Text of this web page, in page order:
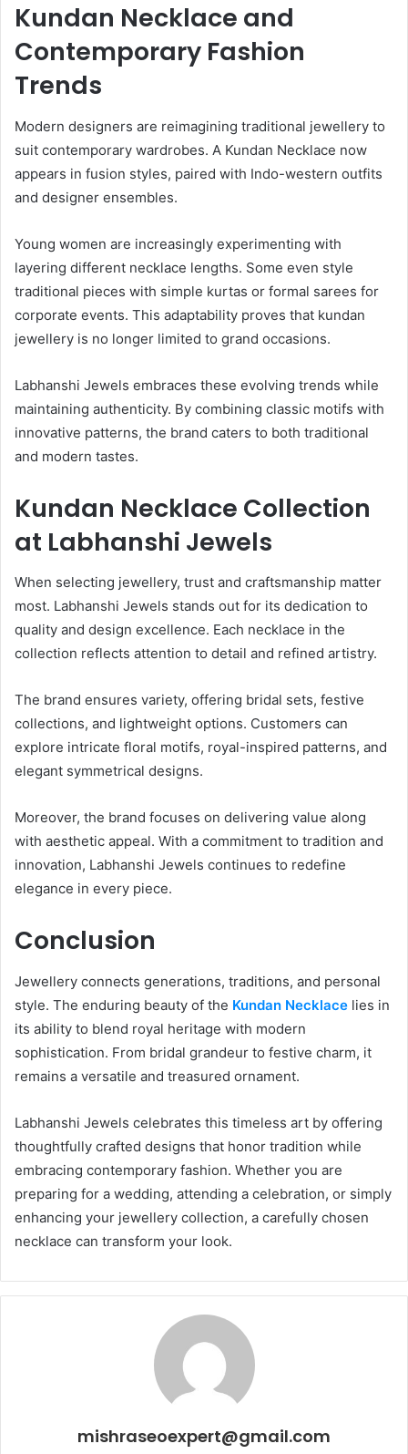
Kundan Necklace and
Contemporary Fashion
Trends
Modern designers are reimagining traditional jewellery to
suit contemporary wardrobes. A Kundan Necklace now
appears in fusion styles, paired with Indo-western outfits
and designer ensembles.
Young women are increasingly experimenting with
layering different necklace lengths. Some even style
traditional pieces with simple kurtas or formal sarees for
corporate events. This adaptability proves that kundan
jewellery is no longer limited to grand occasions.
Labhanshi Jewels embraces these evolving trends while
maintaining authenticity. By combining classic motifs with
innovative patterns, the brand caters to both traditional
and modern tastes.
Kundan Necklace Collection
at Labhanshi Jewels
When selecting jewellery, trust and craftsmanship matter
most. Labhanshi Jewels stands out for its dedication to
quality and design excellence. Each necklace in the
collection reflects attention to detail and refined artistry.
The brand ensures variety, offering bridal sets, festive
collections, and lightweight options. Customers can
explore intricate floral motifs, royal-inspired patterns, and
elegant symmetrical designs.
Moreover, the brand focuses on delivering value along
with aesthetic appeal. With a commitment to tradition and
innovation, Labhanshi Jewels continues to redefine
elegance in every piece.
Conclusion
Jewellery connects generations, traditions, and personal
style. The enduring beauty of the Kundan Necklace lies in
its ability to blend royal heritage with modern
sophistication. From bridal grandeur to festive charm, it
remains a versatile and treasured ornament.
Labhanshi Jewels celebrates this timeless art by offering
thoughtfully crafted designs that honor tradition while
embracing contemporary fashion. Whether you are
preparing for a wedding, attending a celebration, or simply
enhancing your jewellery collection, a carefully chosen
necklace can transform your look.
mishraseoexpert@gmail.com